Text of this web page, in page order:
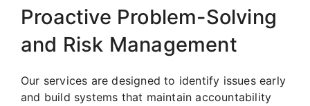
Proactive Problem-Solving
and Risk Management
Our services are designed to identify issues early
and build systems that maintain accountability